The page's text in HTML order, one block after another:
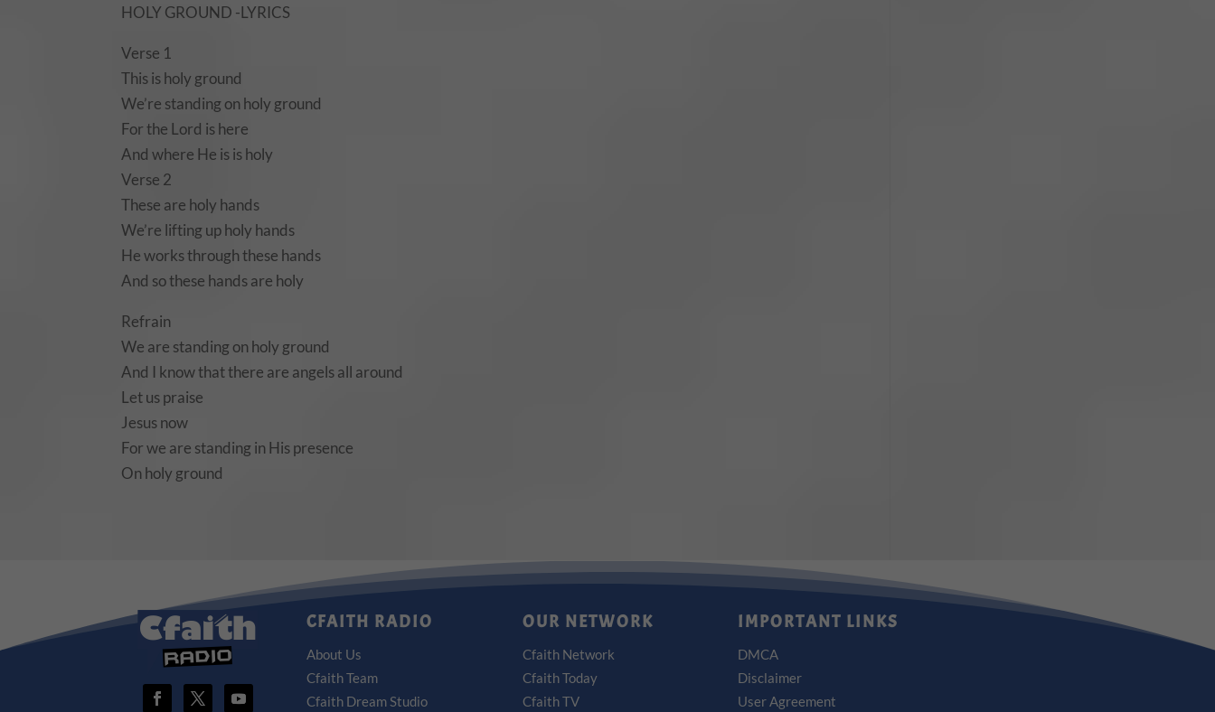
HOLY GROUND -LYRICS
Verse 1
This is holy ground
We’re standing on holy ground
For the Lord is here
And where He is is holy
Verse 2
These are holy hands
We’re lifting up holy hands
He works through these hands
And so these hands are holy
Refrain
We are standing on holy ground
And I know that there are angels all around
Let us praise
Jesus now
For we are standing in His presence
On holy ground
CFAITH RADIO
About Us
Cfaith Team
Cfaith Dream Studio
OUR NETWORK
Cfaith Network
Cfaith Today
Cfaith TV
IMPORTANT LINKS
DMCA
Disclaimer
User Agreement